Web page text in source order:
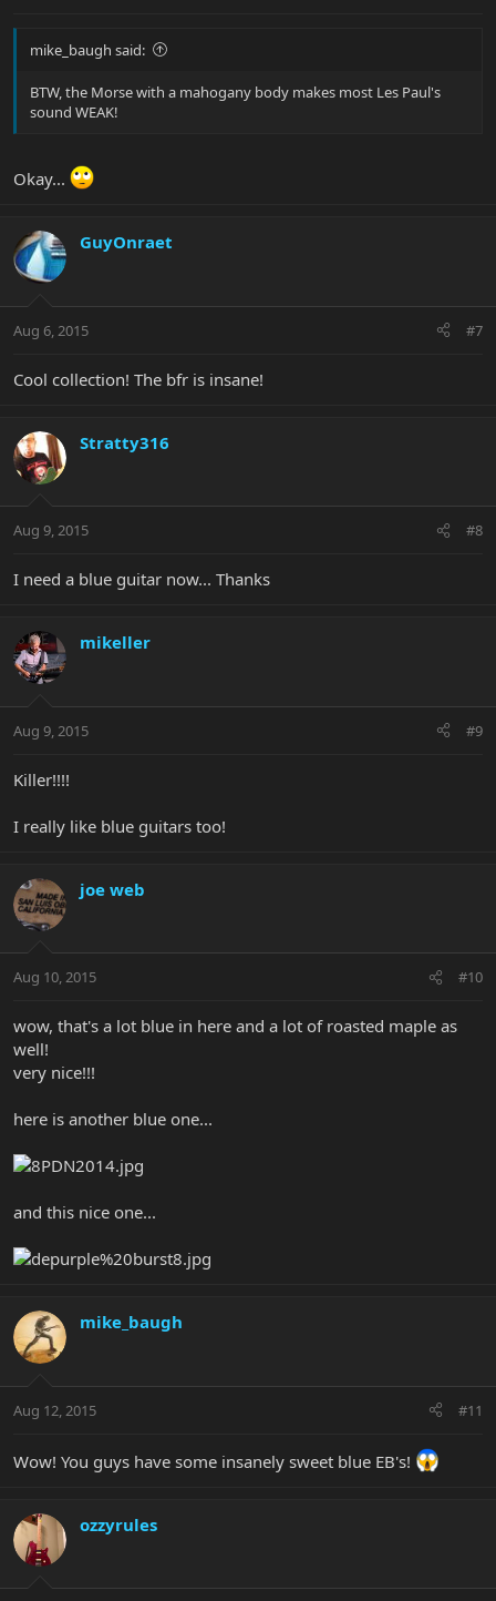
mike_baugh said:
BTW, the Morse with a mahogany body makes most Les Paul's
sound WEAK!
Okay...
GuyOnraet
Aug 6, 2015 #7
Cool collection! The bfr is insane!
Stratty316
Aug 9, 2015 #8
I need a blue guitar now... Thanks
mikeller
Aug 9, 2015 #9
Killer!!!!
I really like blue guitars too!
joe web
Aug 10, 2015 #10
wow, that's a lot blue in here and a lot of roasted maple as
well!
very nice!!!
here is another blue one...
and this nice one...
mike_baugh
Aug 12, 2015 #11
Wow! You guys have some insanely sweet blue EB's!
ozzyrules